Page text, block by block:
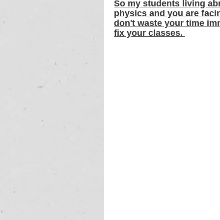
So my students living
physics and you are
don't waste your time
fix your classes.